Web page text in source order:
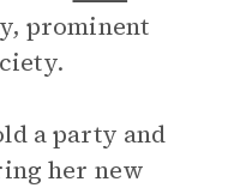
prominent
a party and
her new